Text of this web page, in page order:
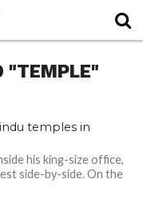
"TEMPLE"
temples in
his king-size office,
side-by-side. On the